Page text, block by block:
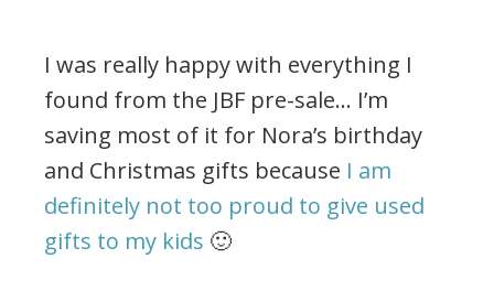
I was really happy with everything I
found from the JBF pre-sale… I’m
saving most of it for Nora’s birthday
and Christmas gifts because I am
definitely not too proud to give used
gifts to my kids 🙂